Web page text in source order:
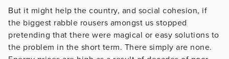
But it might help the country, and social cohesion, if
the biggest rabble rousers amongst us stopped
pretending that there were magical or easy solutions to
the problem in the short term. There simply are none.